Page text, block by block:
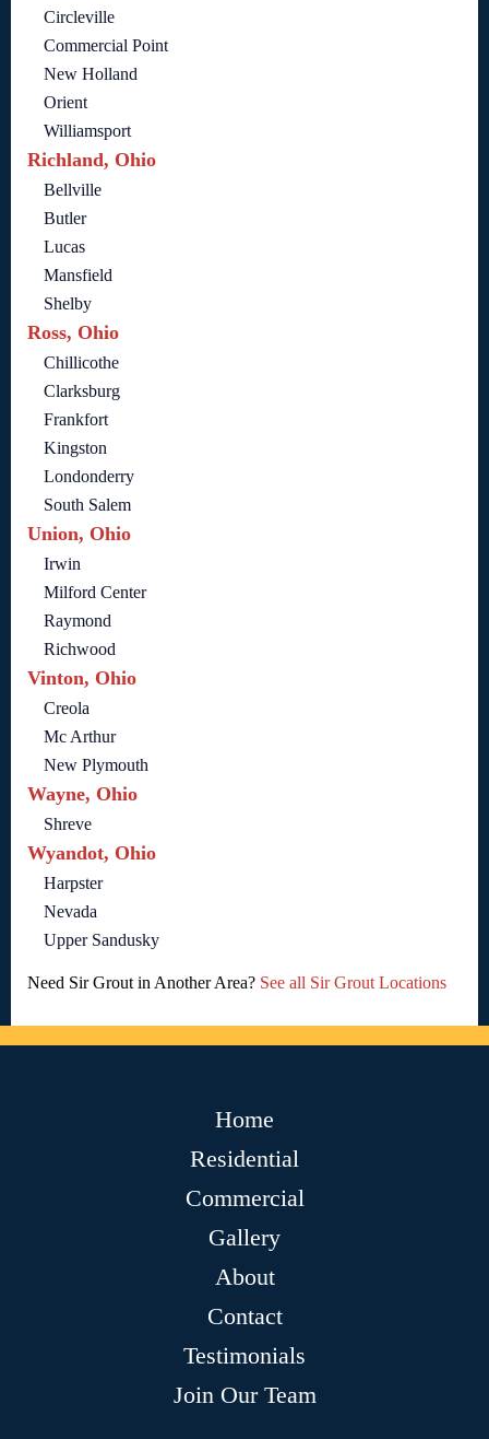
Circleville
Commercial Point
New Holland
Orient
Williamsport
Richland, Ohio
Bellville
Butler
Lucas
Mansfield
Shelby
Ross, Ohio
Chillicothe
Clarksburg
Frankfort
Kingston
Londonderry
South Salem
Union, Ohio
Irwin
Milford Center
Raymond
Richwood
Vinton, Ohio
Creola
Mc Arthur
New Plymouth
Wayne, Ohio
Shreve
Wyandot, Ohio
Harpster
Nevada
Upper Sandusky
Need Sir Grout in Another Area? See all Sir Grout Locations
Home
Residential
Commercial
Gallery
About
Contact
Testimonials
Join Our Team